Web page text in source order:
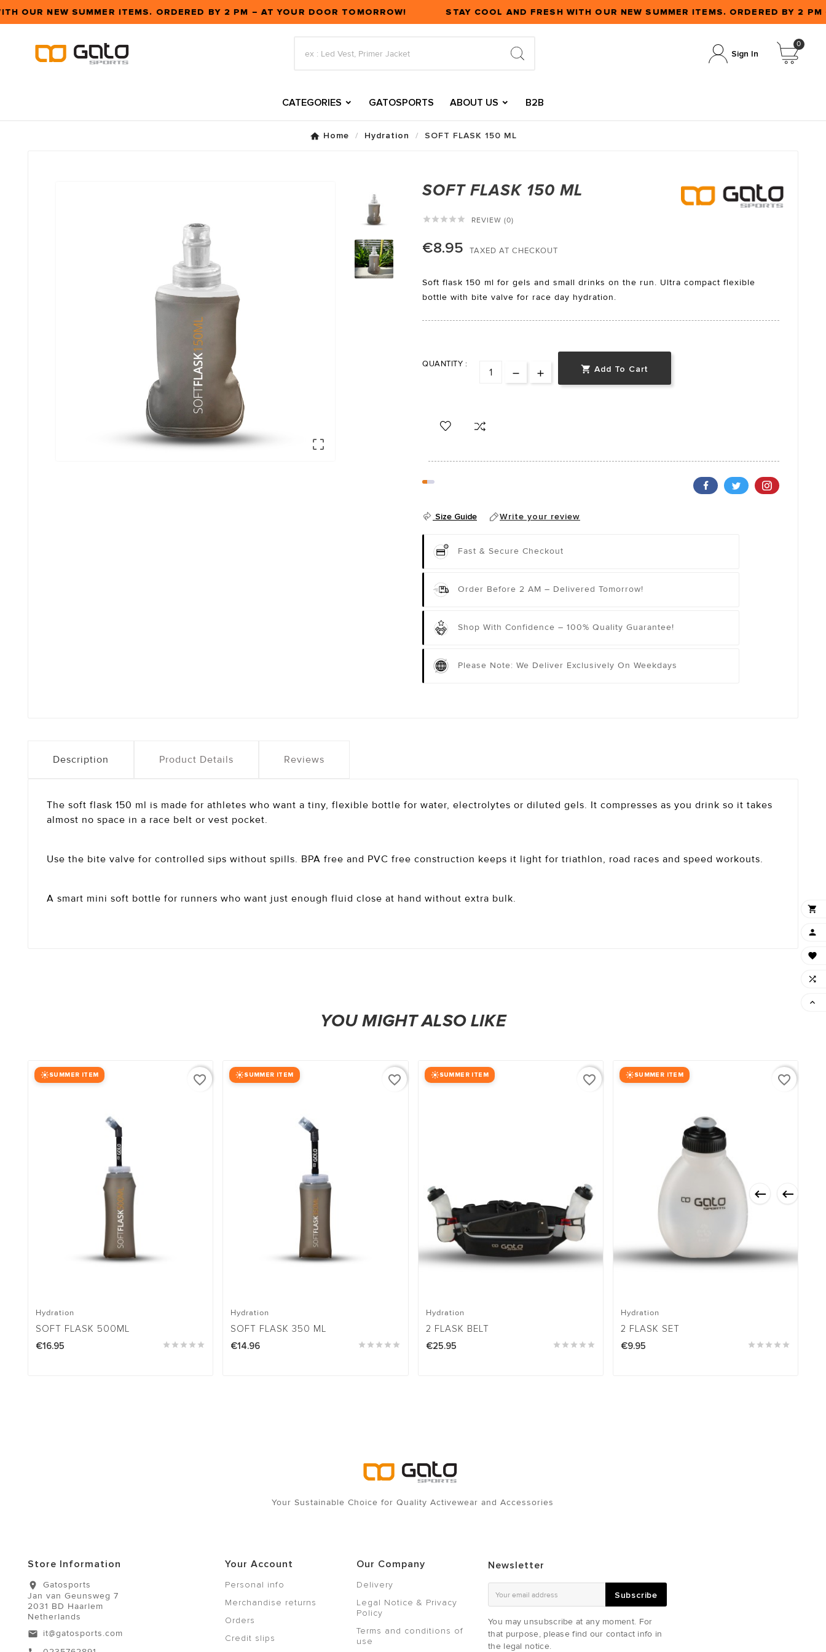
OUR NEW SUMMER ITEMS. ORDERED BY 2 PM – AT YOUR DOOR TOMORROW! STAY COOL AND FRESH WITH OUR NEW SUMMER ITEMS. ORDERED BY 2 PM
Sign In
0
CATEGORIES GATOSPORTS ABOUT US B2B
Home Hydration SOFT FLASK 150 ML

SOFT FLASK 150 ML
     REVIEW (0)
€8.95 TAXED AT CHECKOUT
Soft flask 150 ml for gels and small drinks on the run. Ultra compact flexible
bottle with bite valve for race day hydration.
QUANTITY :  Add To Cart
Size Guide Write your review
Fast & Secure Checkout
Order Before 2 AM – Delivered Tomorrow!
Shop With Confidence – 100% Quality Guarantee!
Please Note: We Deliver Exclusively On Weekdays
Description Product Details Reviews
The soft flask 150 ml is made for athletes who want a tiny, flexible bottle for water, electrolytes or diluted gels. It compresses as you drink so it takes
almost no space in a race belt or vest pocket.
Use the bite valve for controlled sips without spills. BPA free and PVC free construction keeps it light for triathlon, road races and speed workouts.
A smart mini soft bottle for runners who want just enough fluid close at hand without extra bulk.
YOU MIGHT ALSO LIKE
 
SUMMER ITEM
Hydration
SOFT FLASK 500ML
    
€16.95
favorite_border SUMMER ITEM
Hydration
SOFT FLASK 350 ML
    
€14.96
favorite_border SUMMER ITEM
Hydration
2 FLASK BELT
    
€25.95
favorite_border SUMMER ITEM
Hydration
2 FLASK SET
    
€9.95
favorite_border
Your Sustainable Choice for Quality Activewear and Accessories
Store Information
location_on
Gatosports
Jan van Geunsweg 7
2031 BD Haarlem
Netherlands
email it@gatosports.com
Your Account
Personal info
Merchandise returns
Orders
Credit slips
Our Company
Delivery
Legal Notice & Privacy
Policy
Terms and conditions of
use
Newsletter
Subscribe
You may unsubscribe at any moment. For
that purpose, please find our contact info in
the legal notice.




